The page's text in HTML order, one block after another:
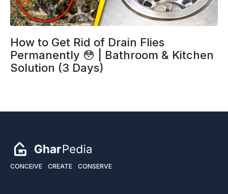
How to Get Rid of Drain Flies
Permanently 😳 | Bathroom & Kitchen
Solution (3 Days)
CONCEIVE CREATE CONSERVE